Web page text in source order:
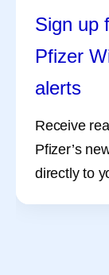
Sign up
Pfizer
alerts
Receive
Pfizer’s
directly to